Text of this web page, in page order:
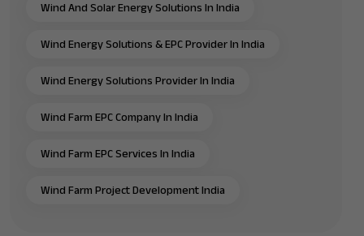
Wind And Solar Energy Solutions In India
Wind Energy Solutions & EPC Provider In India
Wind Energy Solutions Provider In India
Wind Farm EPC Company In India
Wind Farm EPC Services In India
Wind Farm Project Development India